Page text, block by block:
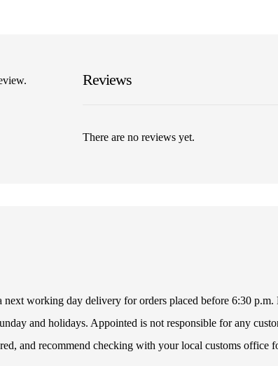
Reviews
There are no reviews yet.
working day delivery for orders placed before 6:30
and holidays. Appointed is not responsible for any
and recommend checking with your local customs